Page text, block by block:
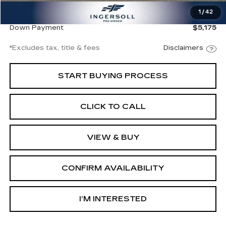
1 /42
$34,500
Down Payment
$5,175
*Excludes tax, title & fees Disclaimers
START BUYING PROCESS
CLICK TO CALL
VIEW & BUY
CONFIRM AVAILABILITY
I’M INTERESTED